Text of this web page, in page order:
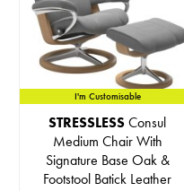
I'm Customisable
STRESSLESSConsul
Medium Chair With
Signature Base Oak &
Footstool Batick Leather